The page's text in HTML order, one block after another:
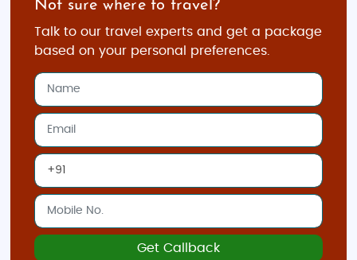
Not sure where to travel?
Talk to our travel experts and get a package
based on your personal preferences.
Get Callback